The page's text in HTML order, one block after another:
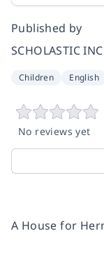
Published by
SCHOLASTIC INC
Children English
No reviews yet
A House for